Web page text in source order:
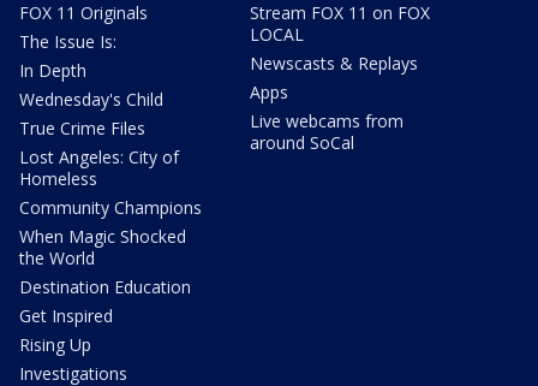
FOX 11 Originals
The Issue Is:
In Depth
Wednesday's Child
True Crime Files
Lost Angeles: City of
Homeless
Community Champions
When Magic Shocked
the World
Destination Education
Get Inspired
Rising Up
Investigations
Stream FOX 11 on FOX
LOCAL
Newscasts & Replays
Apps
Live webcams from
around SoCal